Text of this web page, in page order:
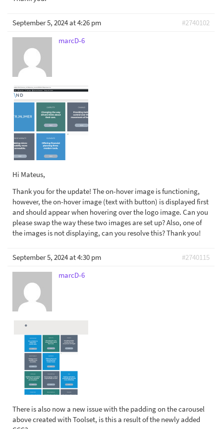
September 5, 2024 at 4:26 pm
#2740102
marcD-6
Hi Mateus,
Thank you for the update! The on-hover image is functioning,
however, the on-hover image (text with button) is displayed first
and should appear when hovering over the logo image. Can you
please swap the way these two images are set up? Also, one of
the images is not displaying, can you resolve this? Thank you!
September 5, 2024 at 4:30 pm
#2740115
marcD-6
There is also now a new issue with the padding on the carousel
above created with Toolset, is this a result of the newly added